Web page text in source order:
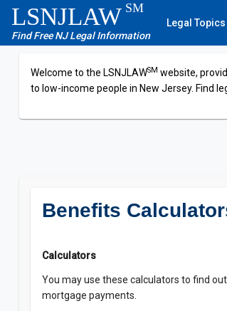
LSNJLAW SM
Find Free NJ Legal Information
Legal Topics
Welcome to the LSNJLAWSM website,
to low-income people in New Jersey. Find
Benefits
Calculators
You may use these calculators to find
mortgage payments.